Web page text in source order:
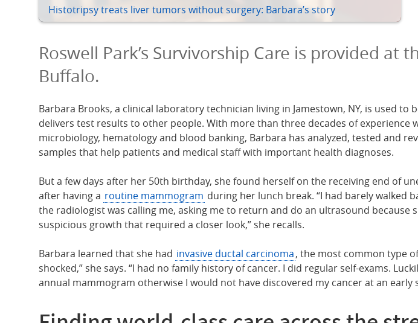
Histotripsy treats liver tumors without surgery: Barbara’s story
Roswell Park’s Survivorship Care is provided at
Buffalo.
Barbara Brooks, a clinical laboratory technician living in Jamestown, NY, is used to
delivers test results to other people. With more than three decades of experience
microbiology, hematology and blood banking, Barbara has analyzed, tested and
samples that help patients and medical staff with important health diagnoses.
But a few days after her 50th birthday, she found herself on the receiving end of
after having a routine mammogram during her lunch break. “I had barely walked
the radiologist was calling me, asking me to return and do an ultrasound because
suspicious growth that required a closer look,” she recalls.
Barbara learned that she had invasive ductal carcinoma, the most common type
shocked,” she says. “I had no family history of cancer. I did regular self-exams.
annual mammogram otherwise I would not have discovered my cancer at an early